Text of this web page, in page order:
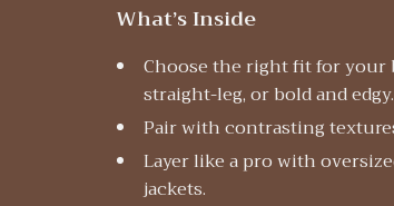
What’s Inside
Choose the right fit for your
straight-leg, or bold and edgy.
Pair with contrasting
Layer like a pro with
jackets.